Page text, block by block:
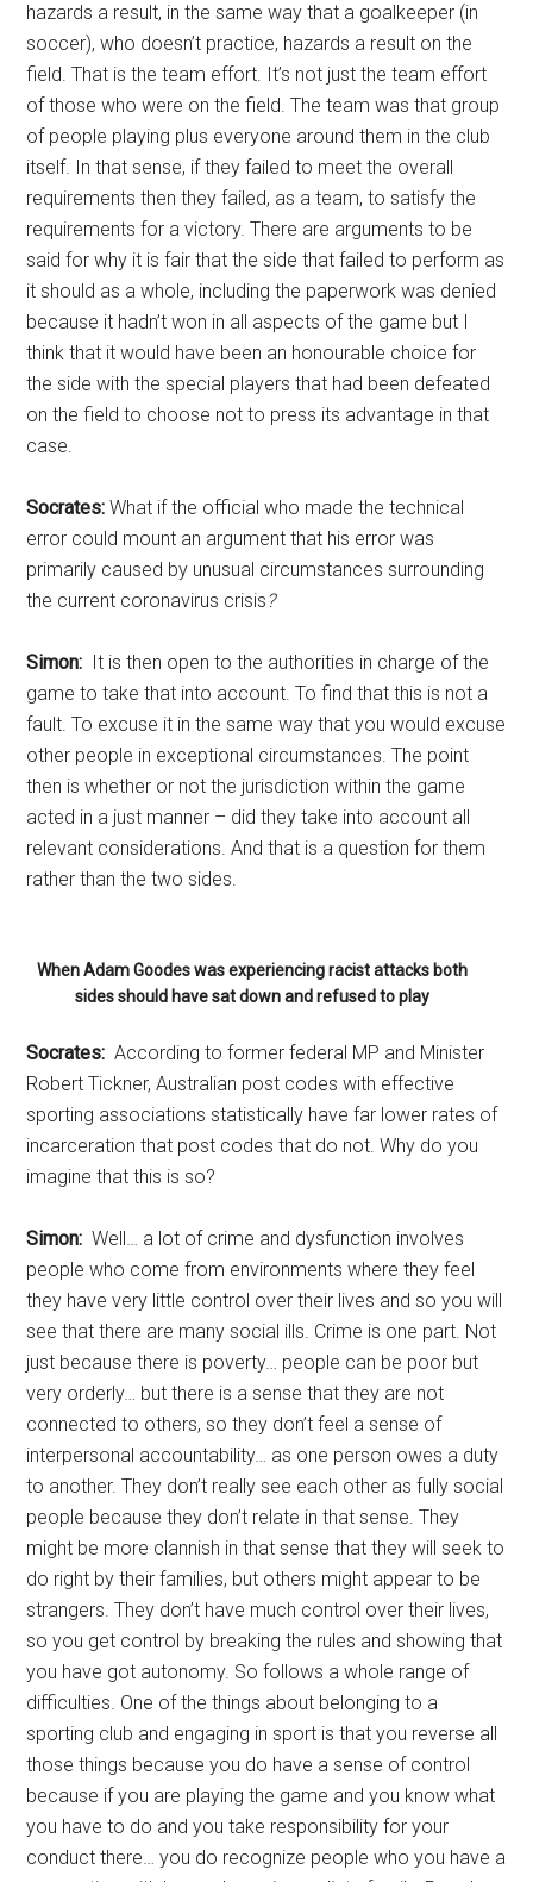
hazards a result, in the same way that a goalkeeper (in
soccer), who doesn’t practice, hazards a result on the
field. That is the team effort. It’s not just the team effort
of those who were on the field. The team was that group
of people playing plus everyone around them in the club
itself. In that sense, if they failed to meet the overall
requirements then they failed, as a team, to satisfy the
requirements for a victory. There are arguments to be
said for why it is fair that the side that failed to perform as
it should as a whole, including the paperwork was denied
because it hadn’t won in all aspects of the game but I
think that it would have been an honourable choice for
the side with the special players that had been defeated
on the field to choose not to press its advantage in that
case.
Socrates: What if the official who made the technical
error could mount an argument that his error was
primarily caused by unusual circumstances surrounding
the current coronavirus crisis ?
Simon: It is then open to the authorities in charge of the
game to take that into account. To find that this is not a
fault. To excuse it in the same way that you would excuse
other people in exceptional circumstances. The point
then is whether or not the jurisdiction within the game
acted in a just manner – did they take into account all
relevant considerations. And that is a question for them
rather than the two sides.
When Adam Goodes was experiencing racist attacks both
sides should have sat down and refused to play
Socrates: According to former federal MP and Minister
Robert Tickner, Australian post codes with effective
sporting associations statistically have far lower rates of
incarceration that post codes that do not. Why do you
imagine that this is so?
Simon: Well… a lot of crime and dysfunction involves
people who come from environments where they feel
they have very little control over their lives and so you will
see that there are many social ills. Crime is one part. Not
just because there is poverty… people can be poor but
very orderly… but there is a sense that they are not
connected to others, so they don’t feel a sense of
interpersonal accountability… as one person owes a duty
to another. They don’t really see each other as fully social
people because they don’t relate in that sense. They
might be more clannish in that sense that they will seek to
do right by their families, but others might appear to be
strangers. They don’t have much control over their lives,
so you get control by breaking the rules and showing that
you have got autonomy. So follows a whole range of
difficulties. One of the things about belonging to a
sporting club and engaging in sport is that you reverse all
those things because you do have a sense of control
because if you are playing the game and you know what
you have to do and you take responsibility for your
conduct there… you do recognize people who you have a